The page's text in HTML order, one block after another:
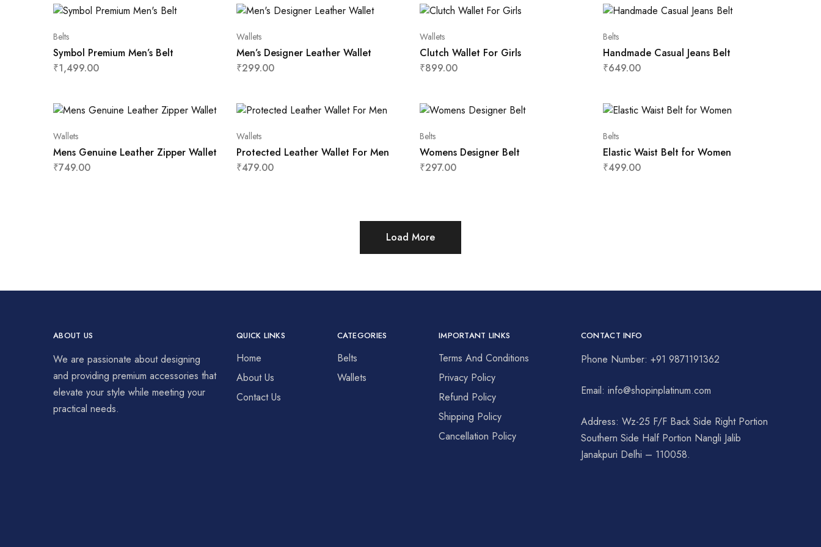
Belts
Symbol Premium Men’s Belt
₹1,499.00
Wallets
Men’s Designer Leather Wallet
₹299.00
Wallets
Clutch Wallet For Girls
₹899.00
Belts
Handmade Casual Jeans Belt
₹649.00
Wallets
Mens Genuine Leather Zipper Wallet
₹749.00
Wallets
Protected Leather Wallet For Men
₹479.00
Belts
Womens Designer Belt
₹297.00
Belts
Elastic Waist Belt for Women
₹499.00
Load More
ABOUT US
We are passionate about designing
and providing premium accessories that
elevate your style while meeting your
practical needs.
QUICK LINKS
Home
About Us
Contact Us
CATEGORIES
Belts
Wallets
IMPORTANT LINKS
Terms And Conditions
Privacy Policy
Refund Policy
Shipping Policy
Cancellation Policy
CONTACT INFO
Phone Number: +91 9871191362
Email: info@shopinplatinum.com
Address: Wz-25 F/F Back Side Right Portion
Southern Side Half Portion Nangli Jalib
Janakpuri Delhi – 110058.